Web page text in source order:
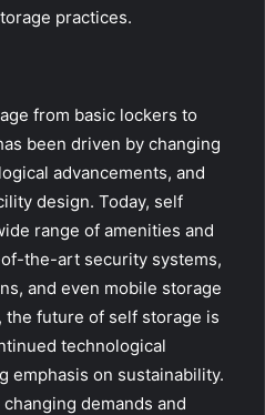
practices.
from basic lockers to
been driven by changing
advancements, and
design. Today, self
range of amenities and
the-art security systems,
and even mobile storage
the future of self storage is
technological
emphasis on sustainability.
demands and